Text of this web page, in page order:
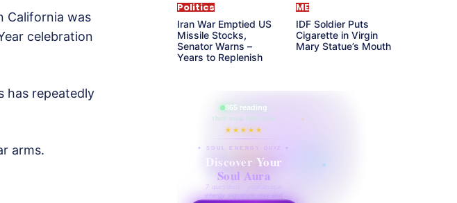
California was
celebration
has repeatedly
arms.
Politics
Iran War Emptied US
Missile Stocks,
Senator Warns –
Years to Replenish
ME
IDF Soldier Puts
Cigarette in Virgin
Mary Statue’s Mouth
865 reading
their aura right now
★★★★★
✦ SOUL ENERGY QUIZ ✦
Discover Your
Soul Aura
7 questions · your unique
energy signature revealed